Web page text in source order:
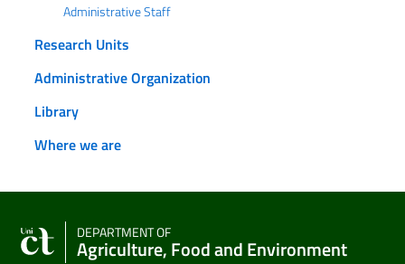
Administrative Staff
Research Units
Administrative Organization
Library
Where we are
DEPARTMENT OF
Agriculture, Food and Environment